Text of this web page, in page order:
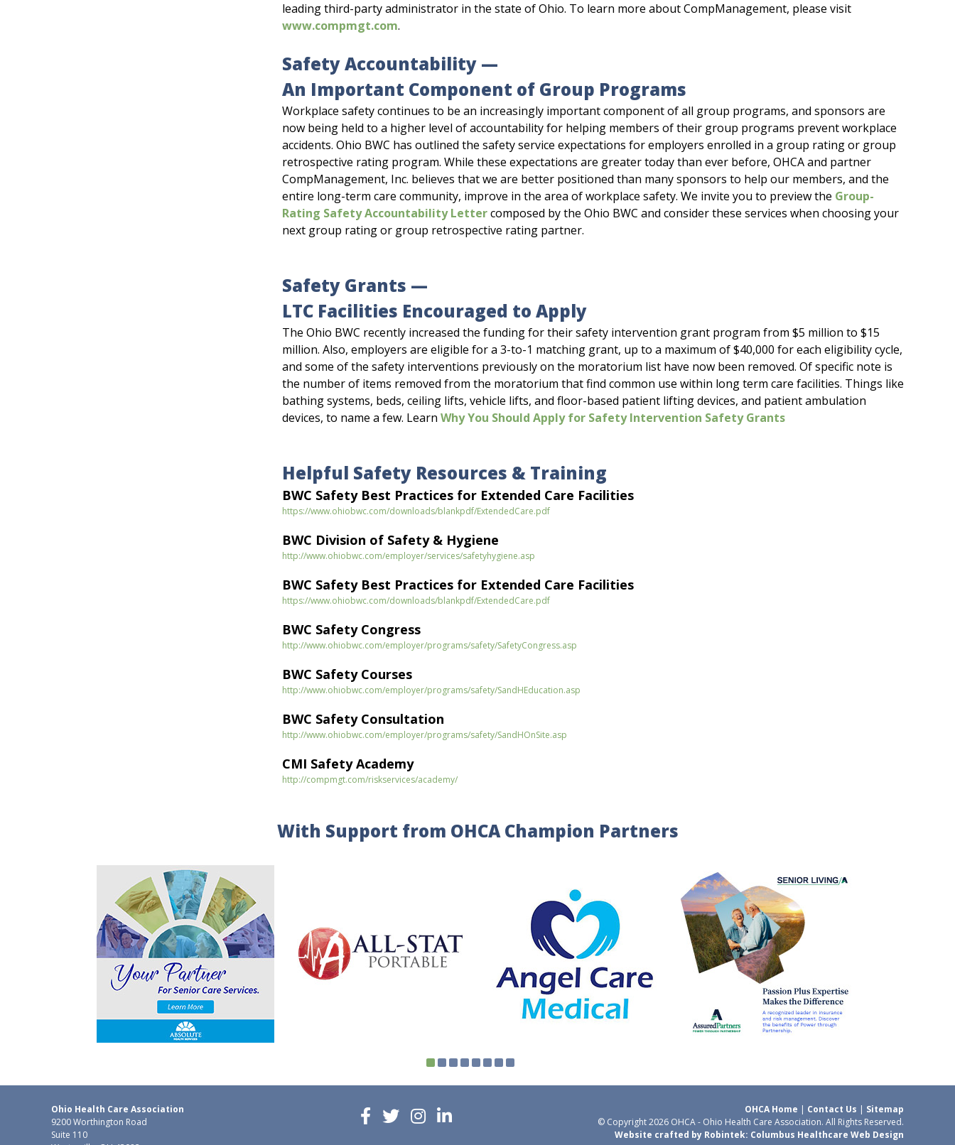
leading third-party administrator in the state of Ohio. To learn more about CompManagement, please visit
www.compmgt.com.
Safety Accountability —
An Important Component of Group Programs
Workplace safety continues to be an increasingly important component of all group programs, and sponsors are
now being held to a higher level of accountability for helping members of their group programs prevent workplace
accidents. Ohio BWC has outlined the safety service expectations for employers enrolled in a group rating or group
retrospective rating program. While these expectations are greater today than ever before, OHCA and partner
CompManagement, Inc. believes that we are better positioned than many sponsors to help our members, and the
entire long-term care community, improve in the area of workplace safety. We invite you to preview the Group-
Rating Safety Accountability Lettercomposed by the Ohio BWC and consider these services when choosing your
next group rating or group retrospective rating partner.
Safety Grants —
LTC Facilities Encouraged to Apply
The Ohio BWC recently increased the funding for their safety intervention grant program from $5 million to $15
million. Also, employers are eligible for a 3-to-1 matching grant, up to a maximum of $40,000 for each eligibility cycle,
and some of the safety interventions previously on the moratorium list have now been removed. Of specific note is
the number of items removed from the moratorium that find common use within long term care facilities. Things like
bathing systems, beds, ceiling lifts, vehicle lifts, and floor-based patient lifting devices, and patient ambulation
devices, to name a few. Learn Why You Should Apply for Safety Intervention Safety Grants
Helpful Safety Resources & Training
BWC Safety Best Practices for Extended Care Facilities
https://www.ohiobwc.com/downloads/blankpdf/ExtendedCare.pdf
BWC Division of Safety & Hygiene
http://www.ohiobwc.com/employer/services/safetyhygiene.asp
BWC Safety Best Practices for Extended Care Facilities
https://www.ohiobwc.com/downloads/blankpdf/ExtendedCare.pdf
BWC Safety Congress
http://www.ohiobwc.com/employer/programs/safety/SafetyCongress.asp
BWC Safety Courses
http://www.ohiobwc.com/employer/programs/safety/SandHEducation.asp
BWC Safety Consultation
http://www.ohiobwc.com/employer/programs/safety/SandHOnSite.asp
CMI Safety Academy
http://compmgt.com/riskservices/academy/
With Support from OHCA Champion Partners
Ohio Health Care Association
9200 Worthington Road
Suite 110
OHCA Home | Contact Us | Sitemap
© Copyright 2026 OHCA - Ohio Health Care Association. All Rights Reserved.
Website crafted by Robintek: Columbus Healthcare Web Design